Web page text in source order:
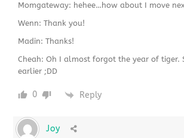
Momgateway: hehee…how about I move
Wenn: Thank you!
Madin: Thanks!
Cheah: Oh I almost forgot the year of tiger.
earlier ;DD
0 Reply
Joy